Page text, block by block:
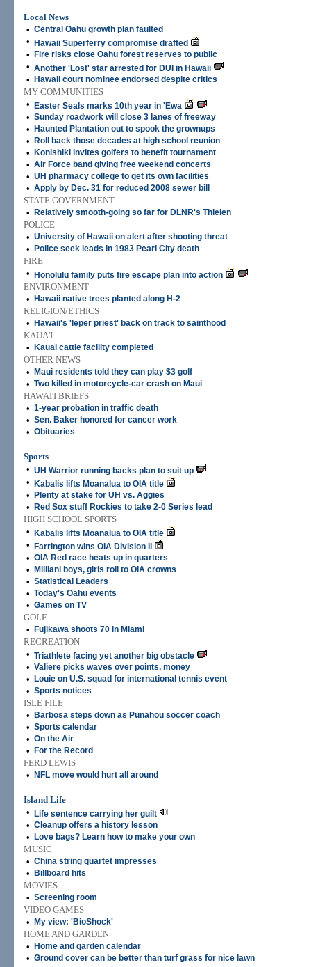
Local News
• Central Oahu growth plan faulted
• Hawaii Superferry compromise drafted
• Fire risks close Oahu forest reserves to public
• Another 'Lost' star arrested for DUI in Hawaii
• Hawaii court nominee endorsed despite critics
MY COMMUNITIES
•
Easter Seals marks 10th year in 'Ewa
• Sunday roadwork will close 3 lanes of freeway
• Haunted Plantation out to spook the grownups
• Roll back those decades at high school reunion
• Konishiki invites golfers to benefit tournament
• Air Force band giving free weekend concerts
• UH pharmacy college to get its own facilities
• Apply by Dec. 31 for reduced 2008 sewer bill
STATE GOVERNMENT
•
Relatively smooth-going so far for DLNR's Thielen
POLICE
• University of Hawaii on alert after shooting threat
• Police seek leads in 1983 Pearl City death
FIRE
•
Honolulu family puts fire escape plan into action
ENVIRONMENT
•
Hawaii native trees planted along H-2
RELIGION/ETHICS
•
Hawaii's 'leper priest' back on track to sainthood
KAUA'I
•
Kauai cattle facility completed
OTHER NEWS
•
Maui residents told they can play $3 golf
• Two killed in motorcycle-car crash on Maui
HAWAI'I BRIEFS
• 1-year probation in traffic death
• Sen. Baker honored for cancer work
• Obituaries
Sports
• UH Warrior running backs plan to suit up
• Kabalis lifts Moanalua to OIA title
• Plenty at stake for UH vs. Aggies
• Red Sox stuff Rockies to take 2-0 Series lead
HIGH SCHOOL SPORTS
•
Kabalis lifts Moanalua to OIA title
• Farrington wins OIA Division II
• OIA Red race heats up in quarters
• Mililani boys, girls roll to OIA crowns
• Statistical Leaders
• Today's Oahu events
• Games on TV
GOLF
•
Fujikawa shoots 70 in Miami
RECREATION
• Triathlete facing yet another big obstacle
• Valiere picks waves over points, money
• Louie on U.S. squad for international tennis event
• Sports notices
ISLE FILE
•
Barbosa steps down as Punahou soccer coach
• Sports calendar
• On the Air
• For the Record
FERD LEWIS
•
NFL move would hurt all around
Island Life
•
Life sentence carrying her guilt
• Cleanup offers a history lesson
• Love bags? Learn how to make your own
MUSIC
• China string quartet impresses
• Billboard hits
MOVIES
• Screening room
VIDEO GAMES
•
My view: 'BioShock'
HOME AND GARDEN
•
Home and garden calendar
• Ground cover can be better than turf grass for nice lawn